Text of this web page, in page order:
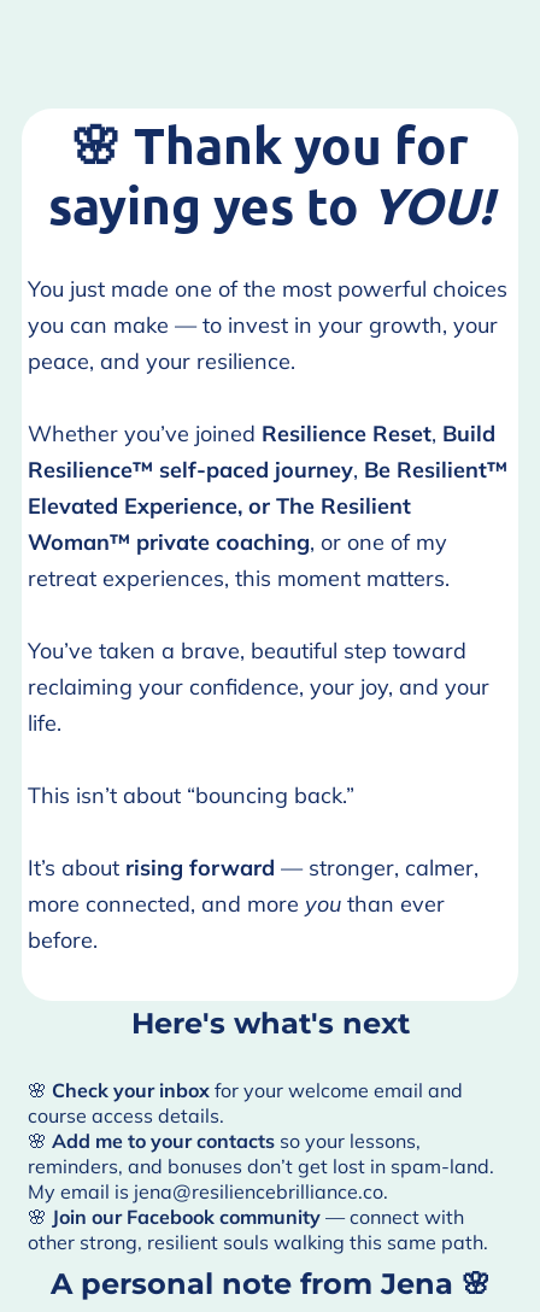
🌸 Thank you for
saying yes to YOU!
You just made one of the most powerful choices
you can make — to invest in your growth, your
peace, and your resilience.
Whether you’ve joined Resilience Reset, Build
Resilience™ self-paced journey, Be Resilient™
Elevated Experience, or The Resilient
Woman™ private coaching, or one of my
retreat experiences, this moment matters.
You’ve taken a brave, beautiful step toward
reclaiming your confidence, your joy, and your
life.
This isn’t about “bouncing back.”
It’s about rising forward — stronger, calmer,
more connected, and more you than ever
before.
Here's what's next
🌸 Check your inbox for your welcome email and
course access details.
🌸 Add me to your contacts so your lessons,
reminders, and bonuses don’t get lost in spam-land.
My email is jena@resiliencebrilliance.co.
🌸 Join our Facebook community — connect with
other strong, resilient souls walking this same path.
A personal note from Jena 🌸